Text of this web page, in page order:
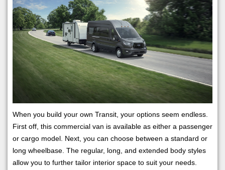
When you build your own Transit, your options seem endless.
First off, this commercial van is available as either a passenger
or cargo model. Next, you can choose between a standard or
long wheelbase. The regular, long, and extended body styles
allow you to further tailor interior space to suit your needs.